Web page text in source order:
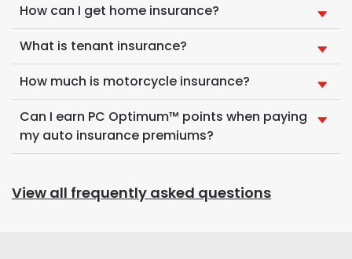
How can I get home insurance?
What is tenant insurance?
How much is motorcycle insurance?
Can I earn PC Optimum™ points when paying
my auto insurance premiums?
View all frequently asked questions